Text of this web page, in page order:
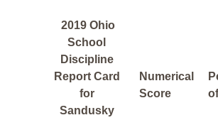
2019 Ohio
School
Discipline
Report Card
for
Sandusky
Numerical
Score